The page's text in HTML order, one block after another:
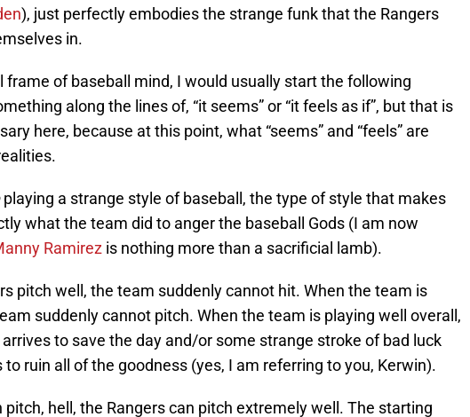
), just perfectly embodies the strange funk that the Rangers
in.
frame of baseball mind, I would usually start the following
along the lines of, “it seems” or “it feels as if”, but that is
here, because at this point, what “seems” and “feels” are
playing a strange style of baseball, the type of style that makes
what the team did to anger the baseball Gods (I am now
Ramirez is nothing more than a sacrificial lamb).
pitch well, the team suddenly cannot hit. When the team is
suddenly cannot pitch. When the team is playing well overall,
to save the day and/or some strange stroke of bad luck
ruin all of the goodness (yes, I am referring to you, Kerwin).
pitch, hell, the Rangers can pitch extremely well. The starting